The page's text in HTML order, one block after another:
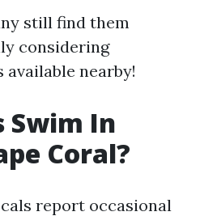
still find them
considering
nearby!
Swim In
Coral?
report occasional